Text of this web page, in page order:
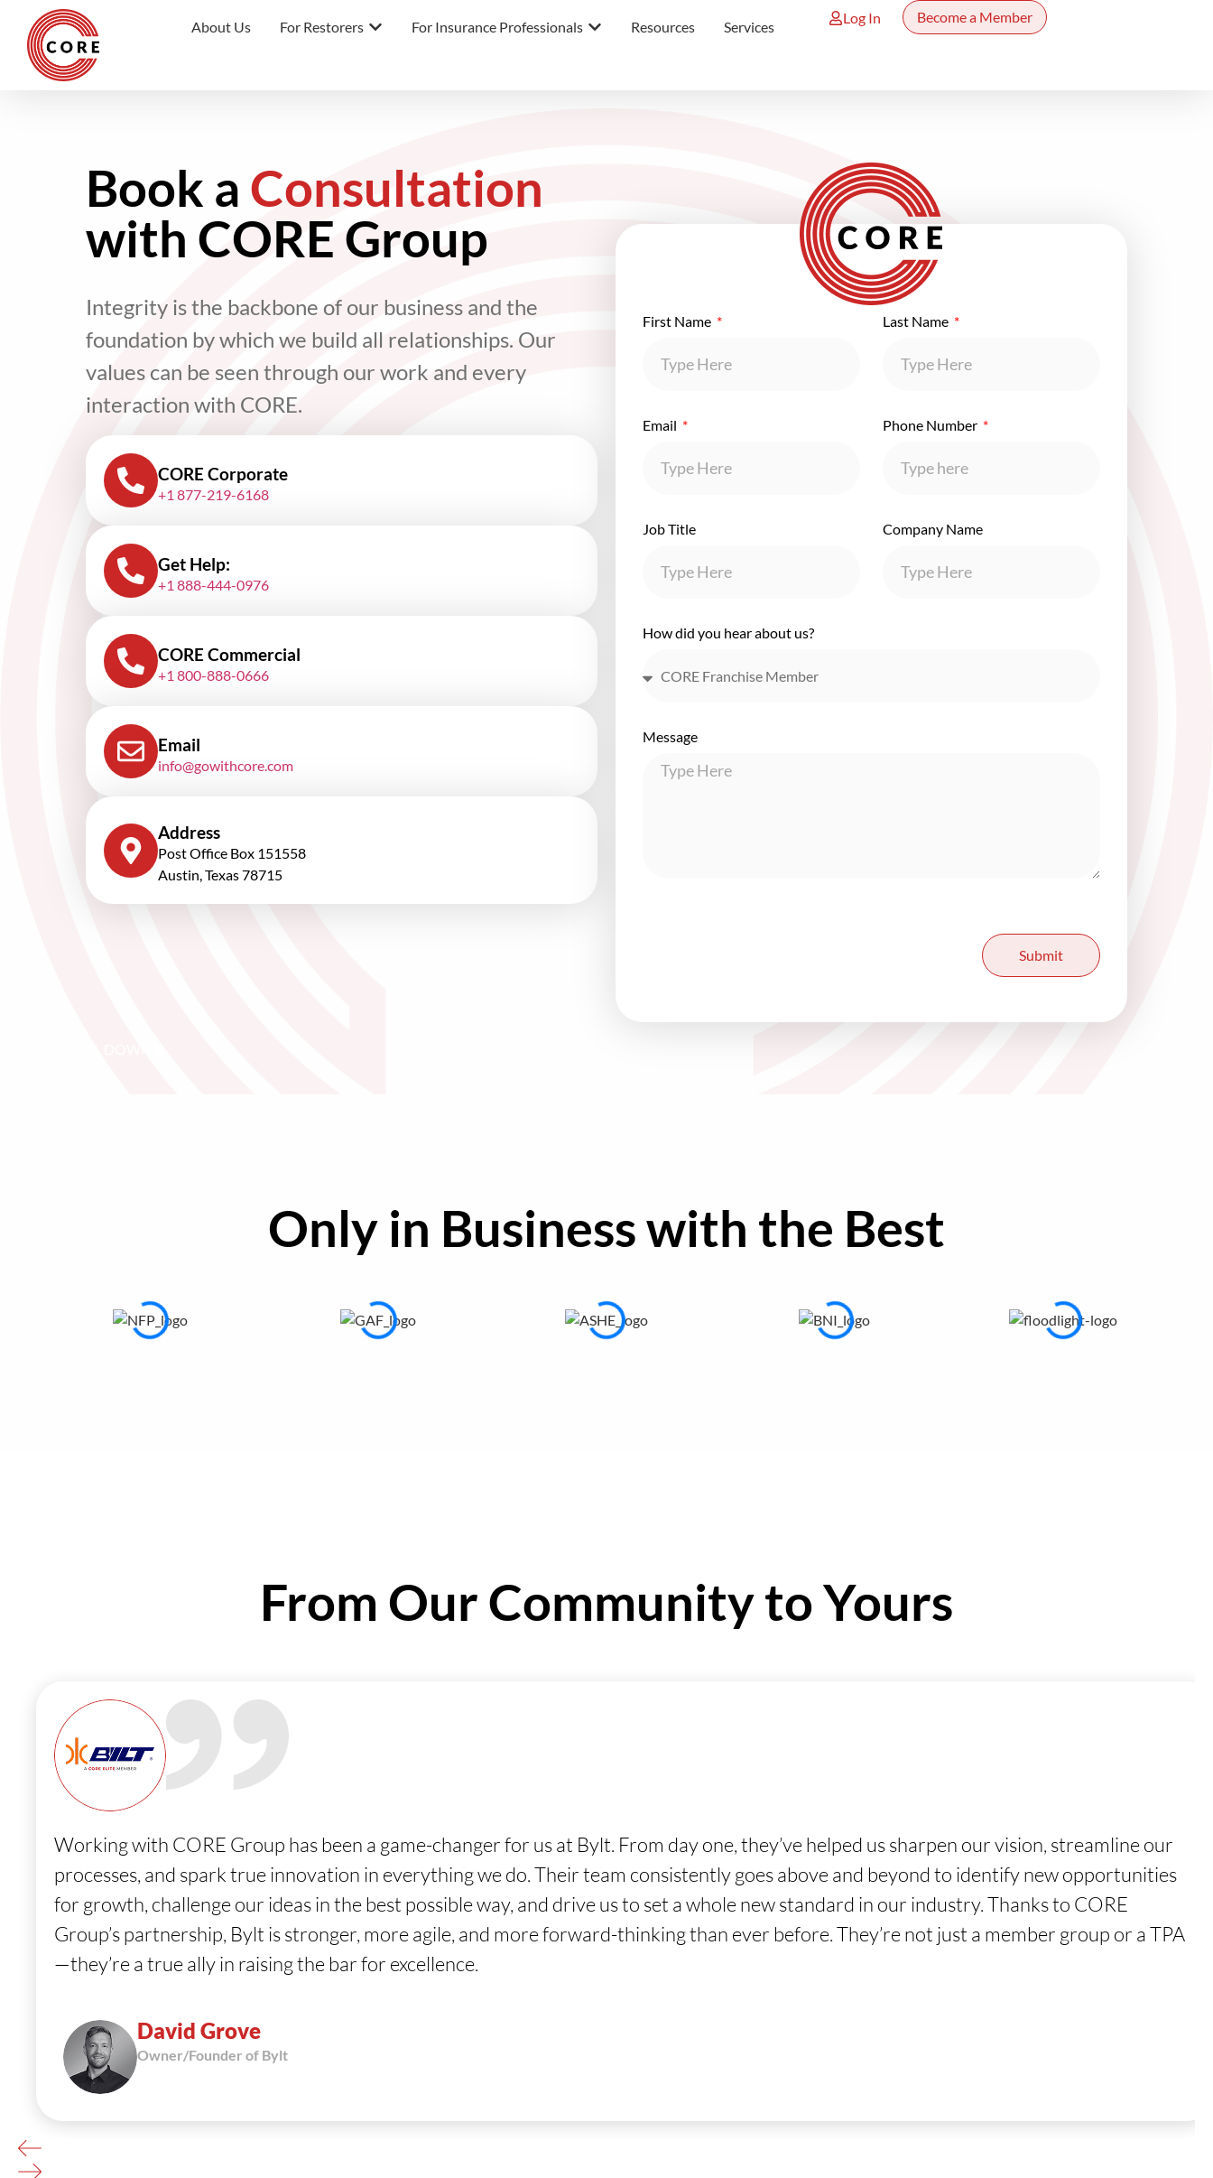
About Us For Restorers For Insurance Professionals Resources Services
Log In Become a Member
Book a Consultation
with CORE Group
Integrity is the backbone of our business and the
foundation by which we build all relationships. Our
values can be seen through our work and every
interaction with CORE.
CORE Corporate
+1 877-219-6168
Get Help:
+1 888-444-0976
CORE Commercial
+1 800-888-0666
Email
info@gowithcore.com
Address
Post Office Box 151558
Austin, Texas 78715
First Name Last Name
Email Phone Number
Job Title Company Name
How did you hear about us?
Message
Submit
Only in Business with the Best
From Our Communityto Yours
Working with CORE Group has been a game-changer for us at Bylt. From day one, they’ve helped us sharpen our vision, streamline our
processes, and spark true innovation in everything we do. Their team consistently goes above and beyond to identify new opportunities
for growth, challenge our ideas in the best possible way, and drive us to set a whole new standard in our industry. Thanks to CORE
Group’s partnership, Bylt is stronger, more agile, and more forward-thinking than ever before. They’re not just a member group or a TPA
—they’re a true ally in raising the bar for excellence.
David Grove
Owner/Founder of Bylt